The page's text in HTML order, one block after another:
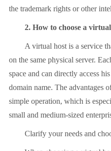
the trademark rights or other
2. How to choose a
A virtual host is a service
on the same physical server.
space and can directly access
domain name. The advantages
simple operation, which is
small and medium-sized
Clarify your needs and